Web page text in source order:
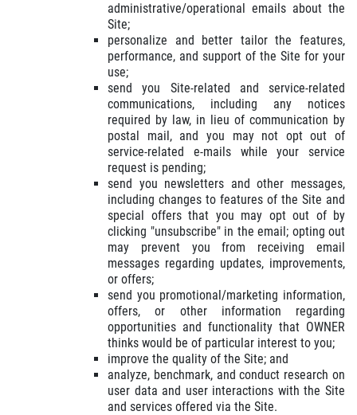
administrative/operational emails about the
Site;
personalize and better tailor the features,
performance, and support of the Site for your
use;
send you Site-related and service-related
communications, including any notices
required by law, in lieu of communication by
postal mail, and you may not opt out of
service-related e-mails while your service
request is pending;
send you newsletters and other messages,
including changes to features of the Site and
special offers that you may opt out of by
clicking "unsubscribe" in the email; opting out
may prevent you from receiving email
messages regarding updates, improvements,
or offers;
send you promotional/marketing information,
offers, or other information regarding
opportunities and functionality that OWNER
thinks would be of particular interest to you;
improve the quality of the Site; and
analyze, benchmark, and conduct research on
user data and user interactions with the Site
and services offered via the Site.